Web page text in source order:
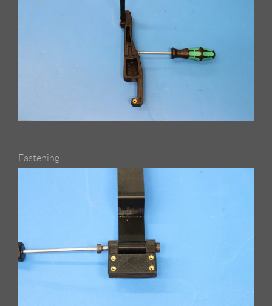
Fastening